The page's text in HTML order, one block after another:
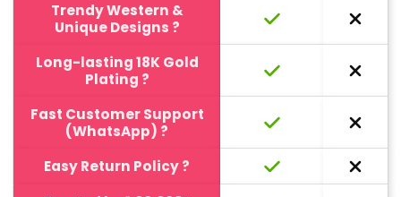
Trendy Western &
Unique Designs ?
Long-lasting 18K Gold
Plating ?
Fast Customer Support
(WhatsApp) ?
Easy Return Policy ?